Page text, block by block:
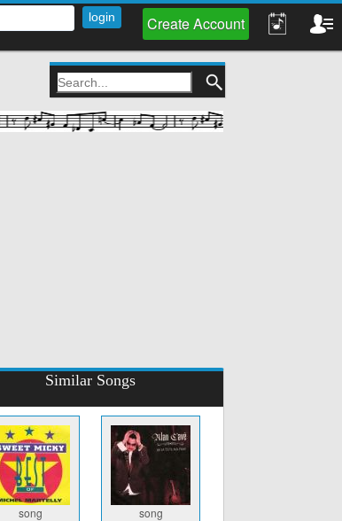
Create Account
Similar Songs
song song